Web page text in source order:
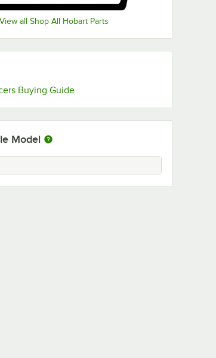
View all Shop All Hobart Parts
Buying GuideOpens in new tab
Model